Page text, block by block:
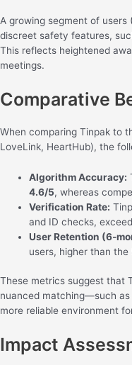
A growing segment of users
discreet safety features,
This reflects heightened
meetings.
Comparative
When comparing Tinpak to
LoveLink, HeartHub), the
Algorithm Accuracy:
4.6/5, whereas
Verification Rate:
and ID checks,
User Retention
users, higher than the
These metrics suggest that
nuanced matching—such
more reliable environment
Impact